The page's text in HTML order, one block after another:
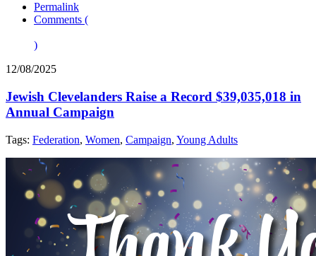
Permalink
Comments (
)
12/08/2025
Jewish Clevelanders Raise a Record $39,035,018 in
Annual Campaign
Tags: Federation, Women, Campaign, Young Adults